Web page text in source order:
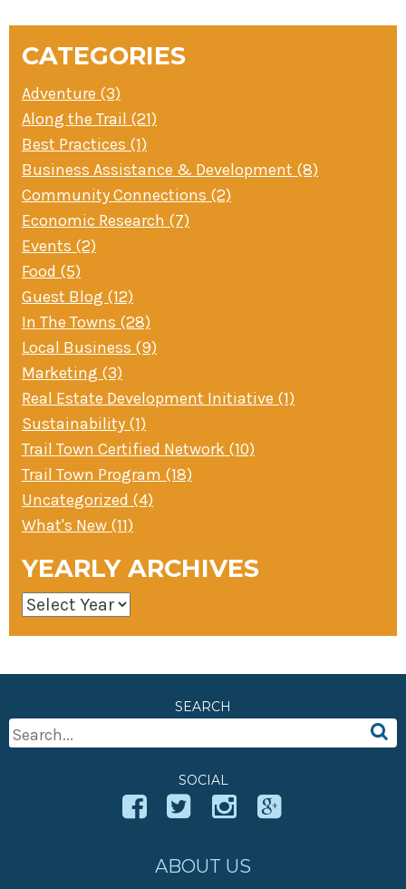
Trans-Allegheny Trails
NAVIGATION
CATEGORIES
Adventure (3)
Along the Trail (21)
Best Practices (1)
Business Assistance & Development (8)
Community Connections (2)
Economic Research (7)
Events (2)
Food (5)
Guest Blog (12)
In The Towns (28)
Local Business (9)
Marketing (3)
Real Estate Development Initiative (1)
Sustainability (1)
Trail Town Certified Network (10)
Trail Town Program (18)
Uncategorized (4)
What's New (11)
YEARLY ARCHIVES
SEARCH
Search
SOCIAL
ABOUT US